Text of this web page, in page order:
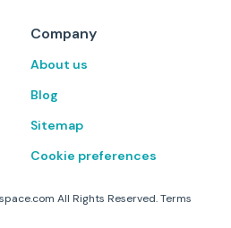
Company
About us
Blog
Sitemap
Cookie preferences
All Rights Reserved.Terms